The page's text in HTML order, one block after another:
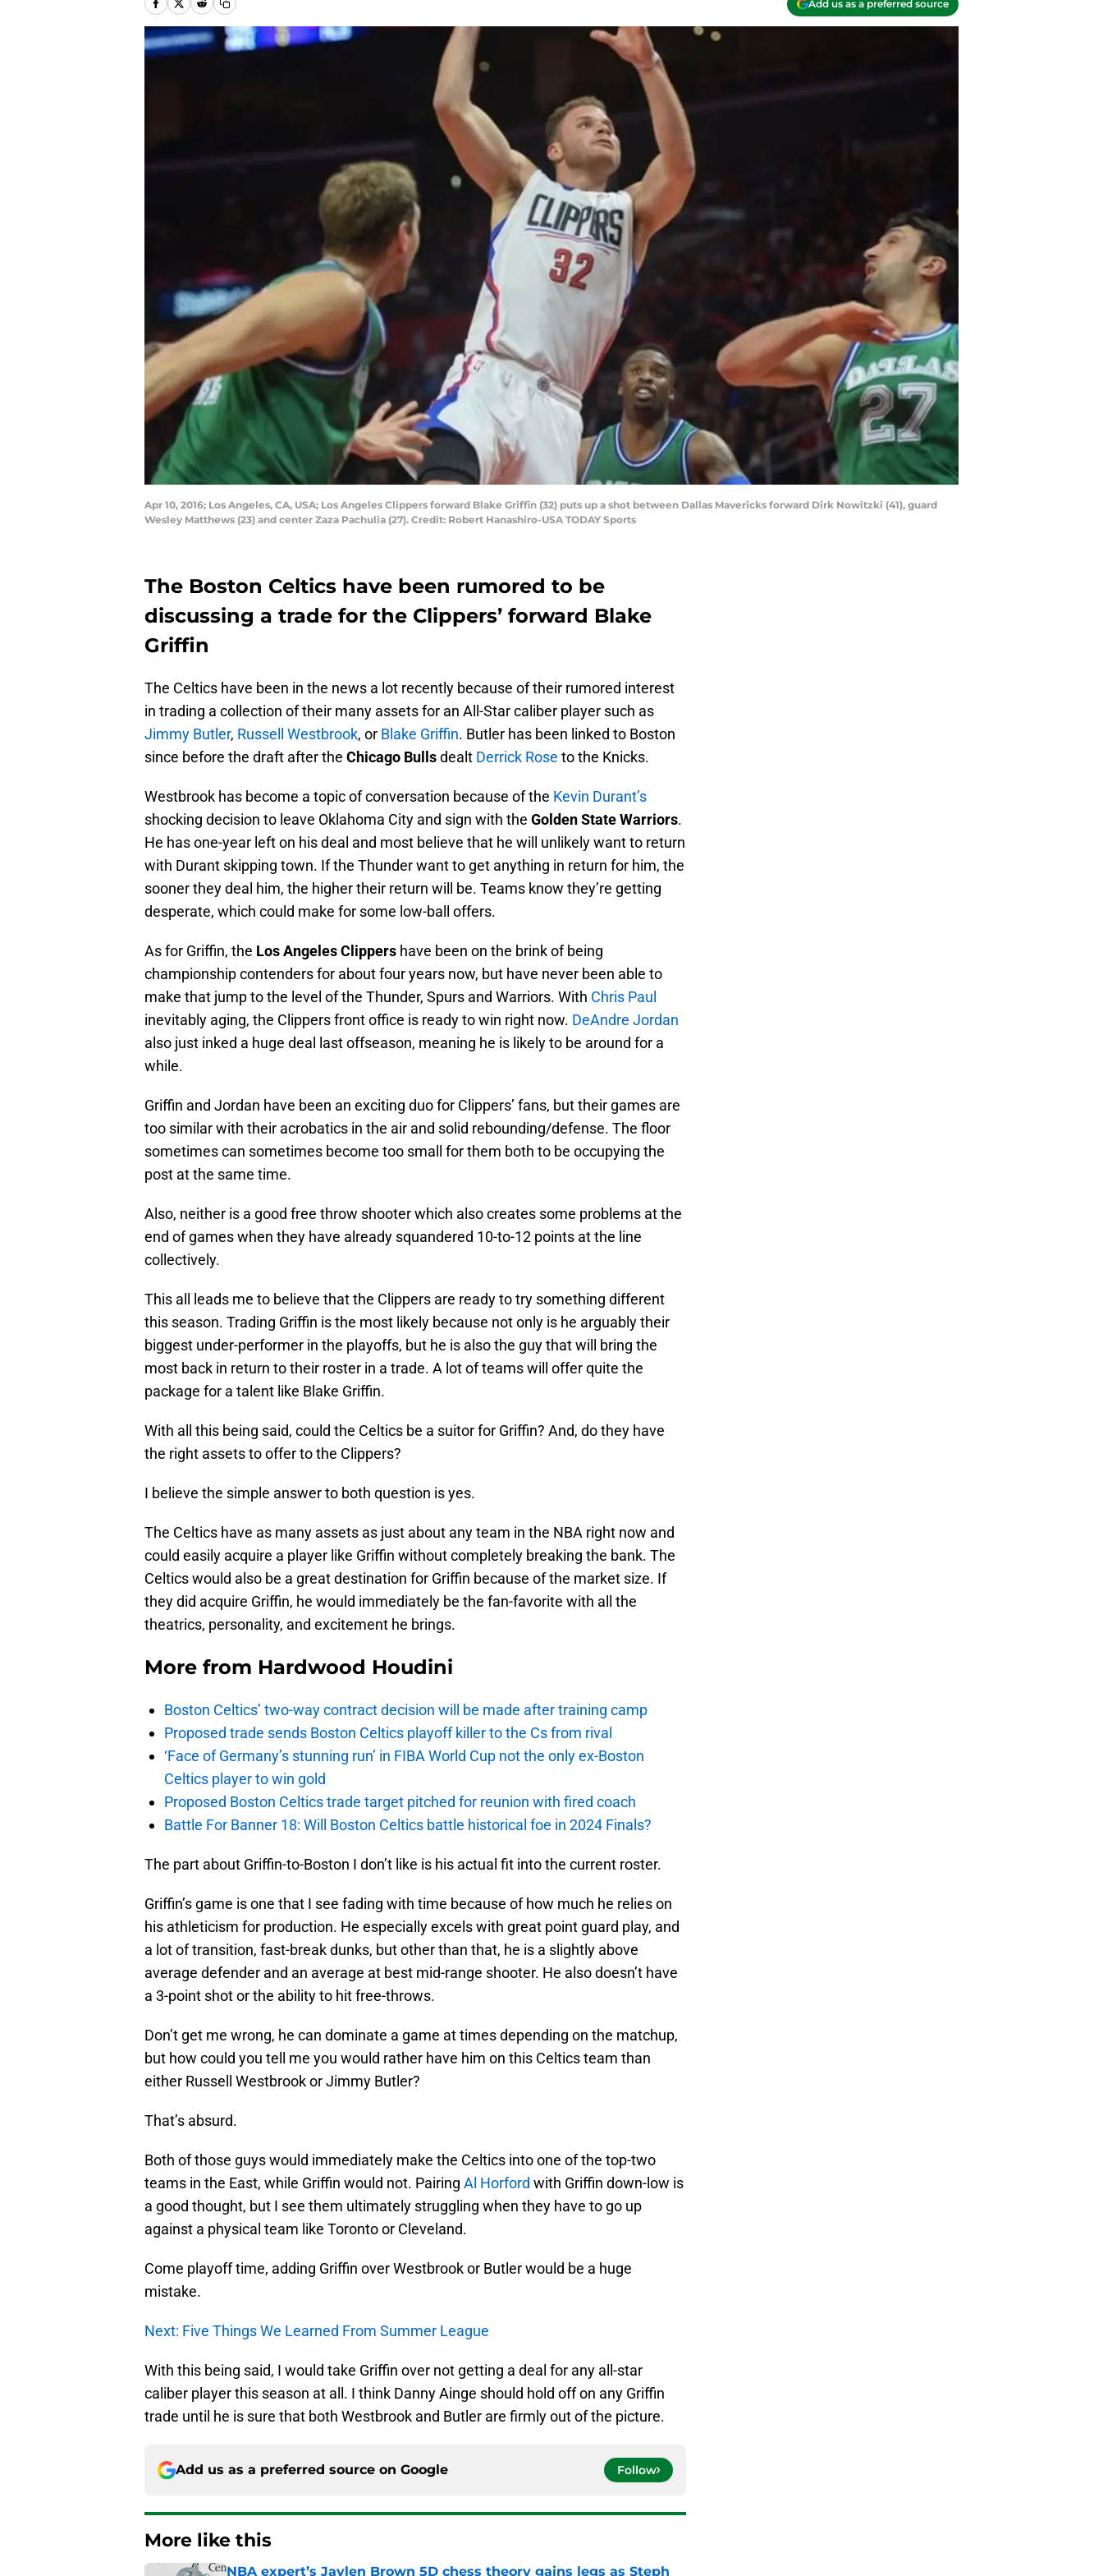
Add us as a preferred source
Apr 10, 2016; Los Angeles, CA, USA; Los Angeles Clippers forward Blake Griffin (32) puts up a shot between Dallas Mavericks forward Dirk Nowitzki (41), guard
Wesley Matthews (23) and center Zaza Pachulia (27). Credit: Robert Hanashiro-USA TODAY Sports
The Boston Celtics have been rumored to be
discussing a trade for the Clippers’ forward Blake
Griffin
The Celtics have been in the news a lot recently because of their rumored interest
in trading a collection of their many assets for an All-Star caliber player such as
Jimmy Butler, Russell Westbrook, or Blake Griffin. Butler has been linked to Boston
since before the draft after the Chicago Bullsdealt Derrick Rose to the Knicks.
Westbrook has become a topic of conversation because of the Kevin Durant’s
shocking decision to leave Oklahoma City and sign with the Golden State Warriors.
He has one-year left on his deal and most believe that he will unlikely want to return
with Durant skipping town. If the Thunder want to get anything in return for him, the
sooner they deal him, the higher their return will be. Teams know they’re getting
desperate, which could make for some low-ball offers.
As for Griffin, the Los Angeles Clippers have been on the brink of being
championship contenders for about four years now, but have never been able to
make that jump to the level of the Thunder, Spurs and Warriors. With Chris Paul
inevitably aging, the Clippers front office is ready to win right now. DeAndre Jordan
also just inked a huge deal last offseason, meaning he is likely to be around for a
while.
Griffin and Jordan have been an exciting duo for Clippers’ fans, but their games are
too similar with their acrobatics in the air and solid rebounding/defense. The floor
sometimes can sometimes become too small for them both to be occupying the
post at the same time.
Also, neither is a good free throw shooter which also creates some problems at the
end of games when they have already squandered 10-to-12 points at the line
collectively.
This all leads me to believe that the Clippers are ready to try something different
this season. Trading Griffin is the most likely because not only is he arguably their
biggest under-performer in the playoffs, but he is also the guy that will bring the
most back in return to their roster in a trade. A lot of teams will offer quite the
package for a talent like Blake Griffin.
With all this being said, could the Celtics be a suitor for Griffin? And, do they have
the right assets to offer to the Clippers?
I believe the simple answer to both question is yes.
The Celtics have as many assets as just about any team in the NBA right now and
could easily acquire a player like Griffin without completely breaking the bank. The
Celtics would also be a great destination for Griffin because of the market size. If
they did acquire Griffin, he would immediately be the fan-favorite with all the
theatrics, personality, and excitement he brings.
More from Hardwood Houdini
Boston Celtics’ two-way contract decision will be made after training camp
Proposed trade sends Boston Celtics playoff killer to the Cs from rival
‘Face of Germany’s stunning run’ in FIBA World Cup not the only ex-Boston
Celtics player to win gold
Proposed Boston Celtics trade target pitched for reunion with fired coach
Battle For Banner 18: Will Boston Celtics battle historical foe in 2024 Finals?
The part about Griffin-to-Boston I don’t like is his actual fit into the current roster.
Griffin’s game is one that I see fading with time because of how much he relies on
his athleticism for production. He especially excels with great point guard play, and
a lot of transition, fast-break dunks, but other than that, he is a slightly above
average defender and an average at best mid-range shooter. He also doesn’t have
a 3-point shot or the ability to hit free-throws.
Don’t get me wrong, he can dominate a game at times depending on the matchup,
but how could you tell me you would rather have him on this Celtics team than
either Russell Westbrook or Jimmy Butler?
That’s absurd.
Both of those guys would immediately make the Celtics into one of the top-two
teams in the East, while Griffin would not. Pairing Al Horford with Griffin down-low is
a good thought, but I see them ultimately struggling when they have to go up
against a physical team like Toronto or Cleveland.
Come playoff time, adding Griffin over Westbrook or Butler would be a huge
mistake.
Next: Five Things We Learned From Summer League
With this being said, I would take Griffin over not getting a deal for any all-star
caliber player this season at all. I think Danny Ainge should hold off on any Griffin
trade until he is sure that both Westbrook and Butler are firmly out of the picture.
Add us as a preferred source on Google Follow
More like this
NBA expert’s Jaylen Brown 5D chess theory gains legs as Steph